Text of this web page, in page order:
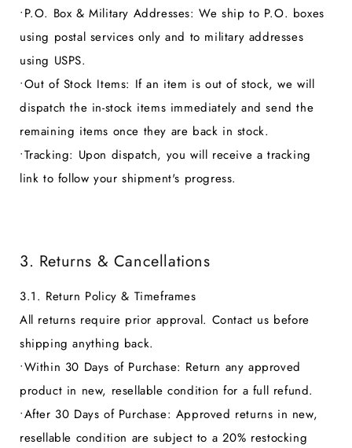
•P.O. Box & Military Addresses: We ship to P.O. boxes
using postal services only and to military addresses
using USPS.
•Out of Stock Items: If an item is out of stock, we will
dispatch the in-stock items immediately and send the
remaining items once they are back in stock.
•Tracking: Upon dispatch, you will receive a tracking
link to follow your shipment's progress.
3. Returns & Cancellations
3.1. Return Policy & Timeframes
All returns require prior approval. Contact us before
shipping anything back.
•Within 30 Days of Purchase: Return any approved
product in new, resellable condition for a full refund.
•After 30 Days of Purchase: Approved returns in new,
resellable condition are subject to a 20% restocking